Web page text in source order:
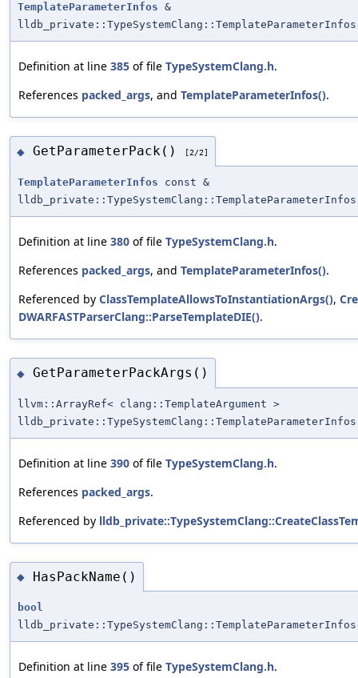
TemplateParameterInfos &
Definition at line 385 of file TypeSystemClang.h.
References packed_args, and TemplateParameterInfos().
◆ GetParameterPack() [2/2]
TemplateParameterInfos const &
Definition at line 380 of file TypeSystemClang.h.
References packed_args, and TemplateParameterInfos().
Referenced by ClassTemplateAllowsToInstantiationArgs(),
DWARFASTParserClang::ParseTemplateDIE().
◆ GetParameterPackArgs()
llvm::ArrayRef< clang::TemplateArgument >
Definition at line 390 of file TypeSystemClang.h.
References packed_args.
Referenced by
◆ HasPackName()
bool
Definition at line 395 of file TypeSystemClang.h.